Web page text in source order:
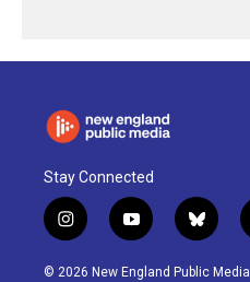
Stay Connected
i
n
s
y
o
u
b
l
u
© 2026 New England Public Media